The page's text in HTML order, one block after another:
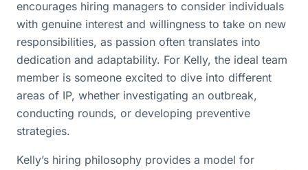
encourages hiring managers to consider individuals
with genuine interest and willingness to take on new
responsibilities, as passion often translates into
dedication and adaptability. For Kelly, the ideal team
member is someone excited to dive into different
areas of IP, whether investigating an outbreak,
conducting rounds, or developing preventive
strategies.
Kelly’s hiring philosophy provides a model for